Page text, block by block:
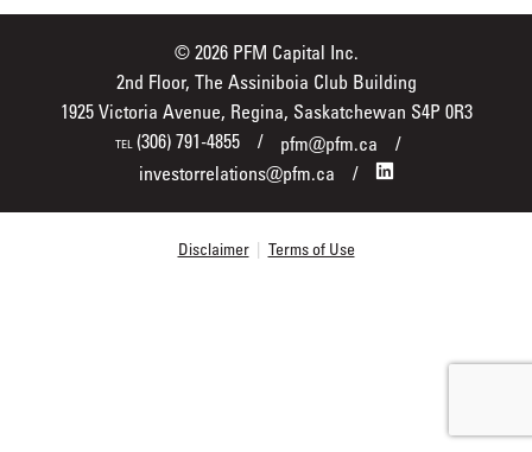
© 2026 PFM Capital Inc.
2nd Floor, The Assiniboia Club Building
1925 Victoria Avenue, Regina, Saskatchewan S4P 0R3
TEL(306) 791-4855
pfm@pfm.ca
investorrelations@pfm.ca
Disclaimer | Terms of Use